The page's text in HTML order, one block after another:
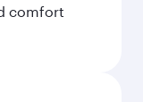
comfort